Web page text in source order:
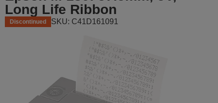
Long Life Ribbon
Discontinued SKU: C41D161091